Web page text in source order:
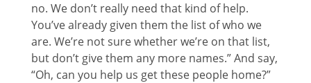
no. We don’t really need that kind of help.
You’ve already given them the list of who we
are. We’re not sure whether we’re on that list,
but don’t give them any more names.” And say,
“Oh, can you help us get these people home?”